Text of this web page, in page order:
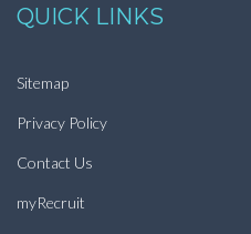
QUICK LINKS
Sitemap
Privacy Policy
Contact Us
myRecruit